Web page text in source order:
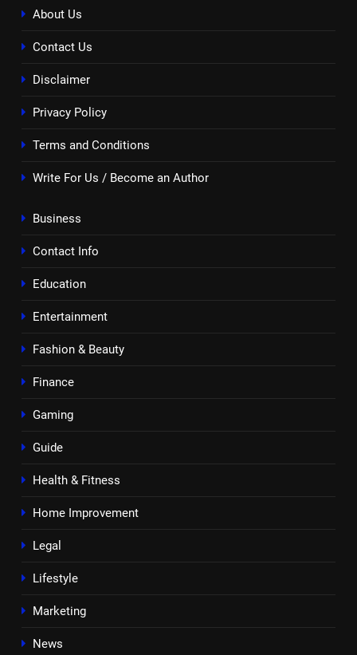
About Us
Contact Us
Disclaimer
Privacy Policy
Terms and Conditions
Write For Us / Become an Author
Business
Contact Info
Education
Entertainment
Fashion & Beauty
Finance
Gaming
Guide
Health & Fitness
Home Improvement
Legal
Lifestyle
Marketing
News